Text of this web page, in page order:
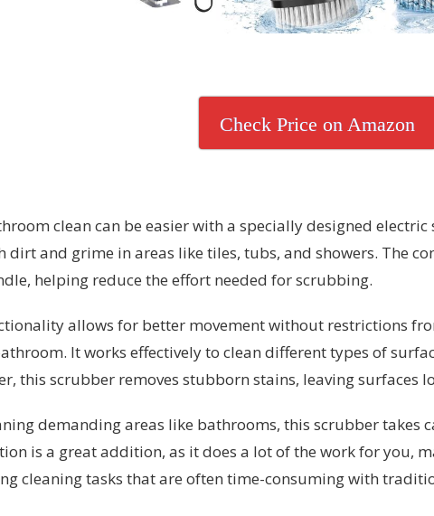
Check Price on Amazon
clean can be easier with a specially designed
dirt and grime in areas like tiles, tubs, and showers. The
helping reduce the effort needed for scrubbing.
allows for better movement without restrictions
It works effectively to clean different types of
this scrubber removes stubborn stains, leaving surfaces
demanding areas like bathrooms, this scrubber takes
is a great addition, as it does a lot of the work for you,
cleaning tasks that are often time-consuming with